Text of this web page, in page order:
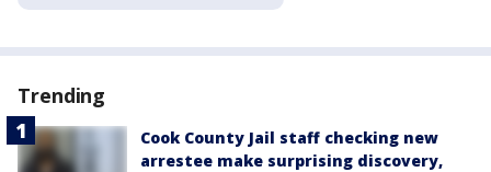
Trending
Cook County Jail staff checking new
arrestee make surprising discovery,